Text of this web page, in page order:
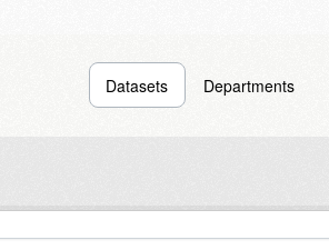
Datasets Departments